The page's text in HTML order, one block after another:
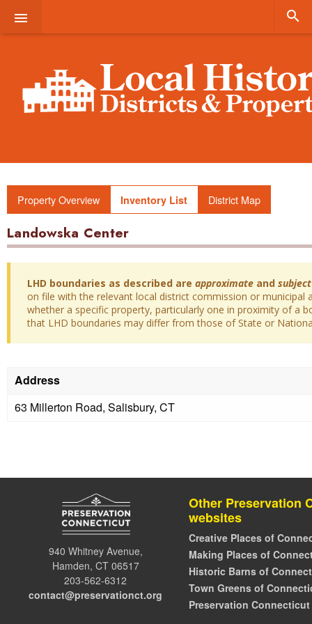
 
Property Overview Inventory List District Map
Landowska Center
LHD boundaries as described are approximate and
on file with the relevant local district commission or municipal
whether a specific property, particularly one in proximity of a
that LHD boundaries may differ from those of State or
Address
63 Millerton Road, Salisbury, CT
940 Whitney Avenue,
Hamden, CT 06517
203-562-6312
contact@preservationct.org
Other Preservation
websites
Creative Places of
Making Places of
Historic Barns of
Town Greens of
Preservation Connecticut